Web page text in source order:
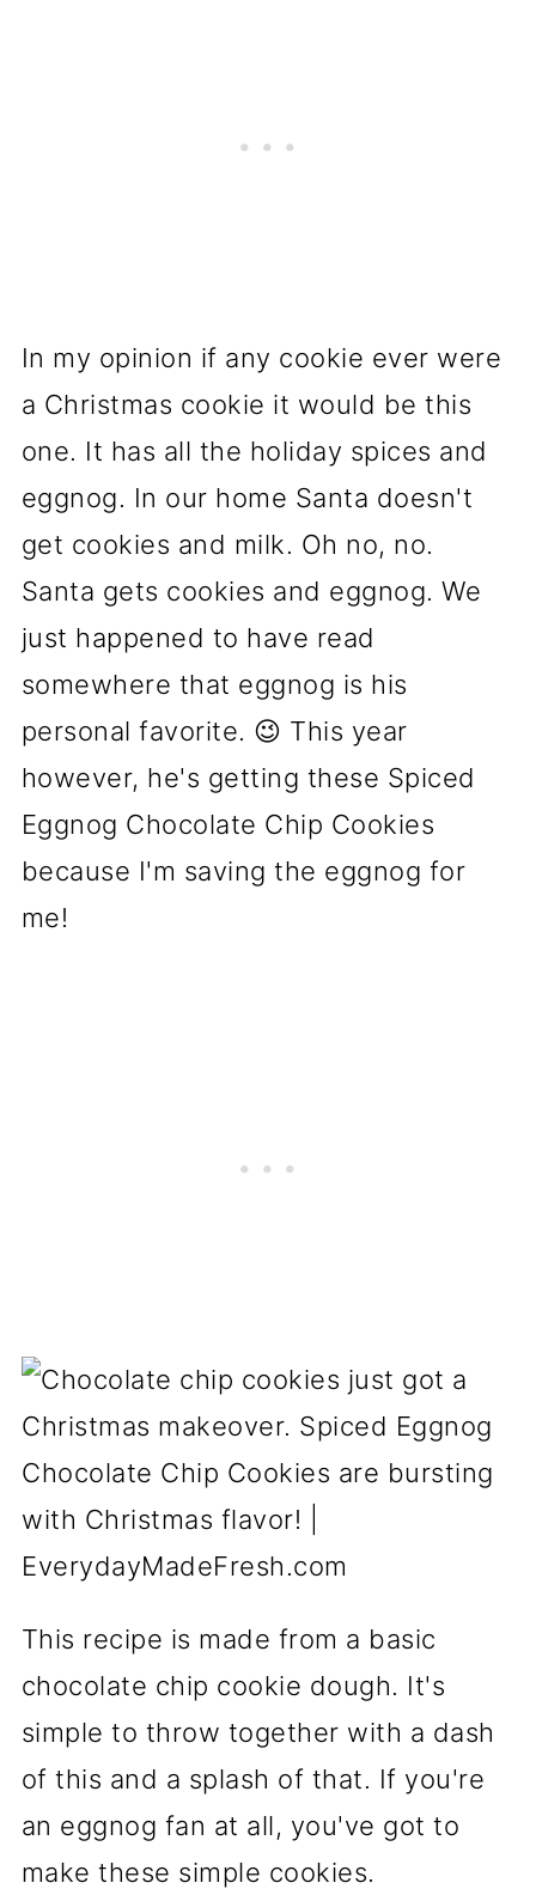
In my opinion if any cookie ever were
a Christmas cookie it would be this
one. It has all the holiday spices and
eggnog. In our home Santa doesn't
get cookies and milk. Oh no, no.
Santa gets cookies and eggnog. We
just happened to have read
somewhere that eggnog is his
personal favorite. 😉 This year
however, he's getting these Spiced
Eggnog Chocolate Chip Cookies
because I'm saving the eggnog for
me!
This recipe is made from a basic
chocolate chip cookie dough. It's
simple to throw together with a dash
of this and a splash of that. If you're
an eggnog fan at all, you've got to
make these simple cookies.